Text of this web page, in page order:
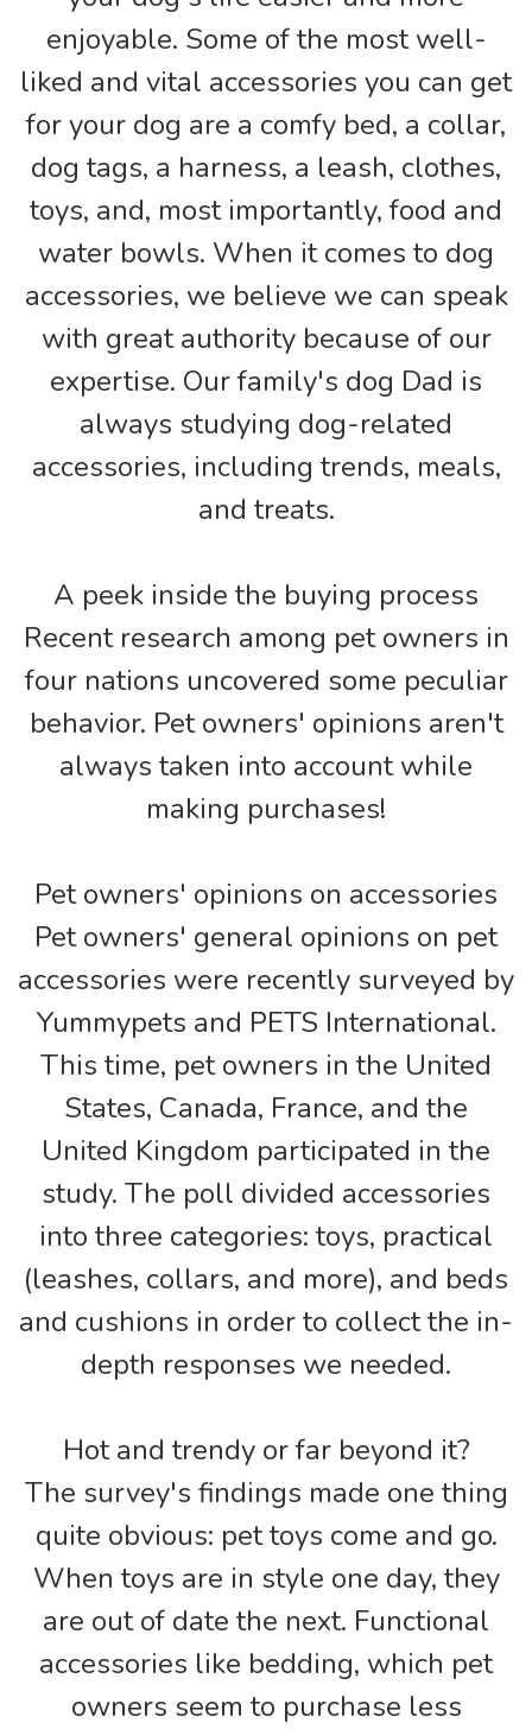
enjoyable. Some of the most well-
liked and vital accessories you can get
for your dog are a comfy bed, a collar,
dog tags, a harness, a leash, clothes,
toys, and, most importantly, food and
water bowls. When it comes to dog
accessories, we believe we can speak
with great authority because of our
expertise. Our family's dog Dad is
always studying dog-related
accessories, including trends, meals,
and treats.
A peek inside the buying process
Recent research among pet owners in
four nations uncovered some peculiar
behavior. Pet owners' opinions aren't
always taken into account while
making purchases!
Pet owners' opinions on accessories
Pet owners' general opinions on pet
accessories were recently surveyed by
Yummypets and PETS International.
This time, pet owners in the United
States, Canada, France, and the
United Kingdom participated in the
study. The poll divided accessories
into three categories: toys, practical
(leashes, collars, and more), and beds
and cushions in order to collect the in-
depth responses we needed.
Hot and trendy or far beyond it?
The survey's findings made one thing
quite obvious: pet toys come and go.
When toys are in style one day, they
are out of date the next. Functional
accessories like bedding, which pet
owners seem to purchase less